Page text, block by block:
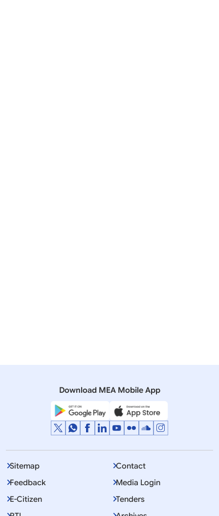
Download MEA Mobile App
Sitemap
Contact
Feedback
Media Login
E-Citizen
Tenders